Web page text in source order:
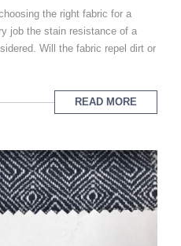
the right fabric for a
job the stain resistance of a
Will the fabric repel dirt or
READ MORE